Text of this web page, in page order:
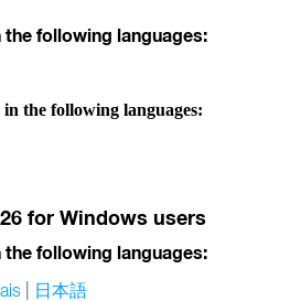
the following languages:
the following languages:
for Windows users
the following languages:
日本語